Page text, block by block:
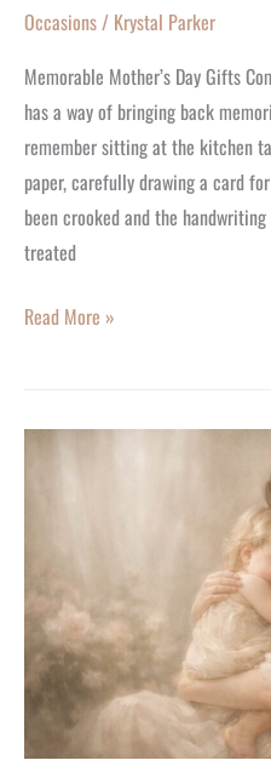
Occasions/ Krystal Parker
Memorable Mother’s Day Gifts
has a way of bringing back
remember sitting at the kitchen
paper, carefully drawing a card
been crooked and the
treated
Read More »
The
Mother’s
Day